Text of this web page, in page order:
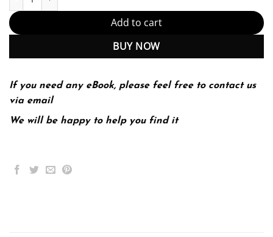
Add to cart
BUY NOW
If you need any eBook, please feel free to contact us
via email
We will be happy to help you find it